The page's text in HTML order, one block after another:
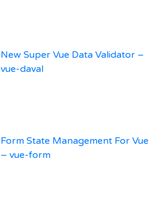
New Super Vue Data Validator –
vue-daval
Form State Management For Vue
– vue-form